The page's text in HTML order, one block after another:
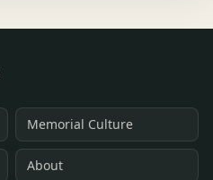
Memorial Culture
About